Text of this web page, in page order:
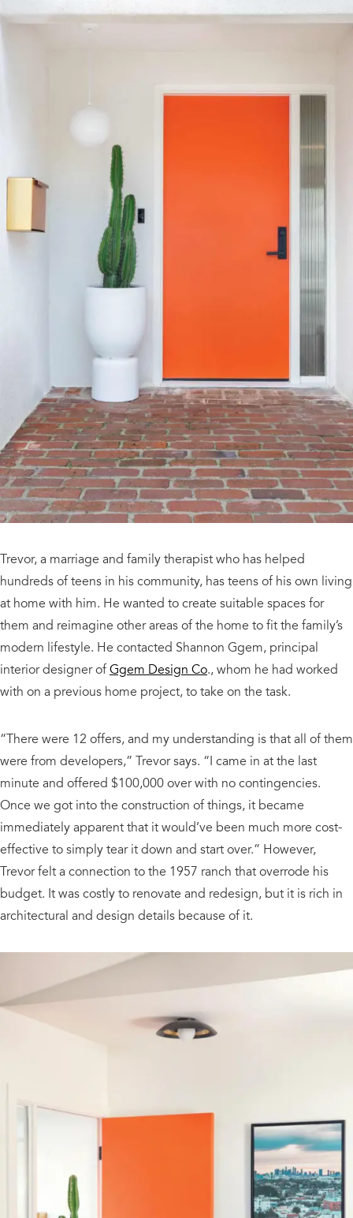
Trevor, a marriage and family therapist who has helped
hundreds of teens in his community, has teens of his own living
at home with him. He wanted to create suitable spaces for
them and reimagine other areas of the home to fit the family’s
modern lifestyle. He contacted Shannon Ggem, principal
interior designer ofGgem Design Co., whom he had worked
with on a previous home project, to take on the task.
“There were 12 offers, and my understanding is that all of them
were from developers,” Trevor says. “I came in at the last
minute and offered $100,000 over with no contingencies.
Once we got into the construction of things, it became
immediately apparent that it would’ve been much more cost-
effective to simply tear it down and start over.” However,
Trevor felt a connection to the 1957 ranch that overrode his
budget. It was costly to renovate and redesign, but it is rich in
architectural and design details because of it.